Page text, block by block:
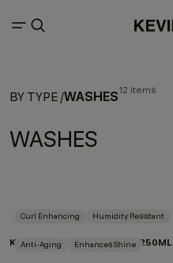
BY TYPE /WASHES12 items
WASHES
Curl Enhancing Humidity Resistant
KILLER.CURLS WASH 250ML
Anti-Aging Enhances Shine